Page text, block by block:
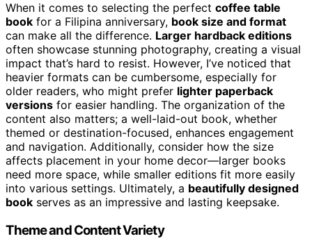
When it comes to selecting the perfect coffee table
book for a Filipina anniversary, book size and format
can make all the difference. Larger hardback editions
often showcase stunning photography, creating a visual
impact that’s hard to resist. However, I’ve noticed that
heavier formats can be cumbersome, especially for
older readers, who might prefer lighter paperback
versions for easier handling. The organization of the
content also matters; a well-laid-out book, whether
themed or destination-focused, enhances engagement
and navigation. Additionally, consider how the size
affects placement in your home decor—larger books
need more space, while smaller editions fit more easily
into various settings. Ultimately, a beautifully designed
book serves as an impressive and lasting keepsake.
Theme and Content Variety